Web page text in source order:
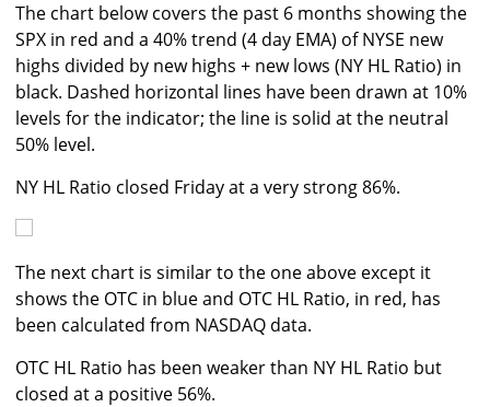
The chart below covers the past 6 months showing the
SPX in red and a 40% trend (4 day EMA) of NYSE new
highs divided by new highs + new lows (NY HL Ratio) in
black. Dashed horizontal lines have been drawn at 10%
levels for the indicator; the line is solid at the neutral
50% level.
NY HL Ratio closed Friday at a very strong 86%.
The next chart is similar to the one above except it
shows the OTC in blue and OTC HL Ratio, in red, has
been calculated from NASDAQ data.
OTC HL Ratio has been weaker than NY HL Ratio but
closed at a positive 56%.